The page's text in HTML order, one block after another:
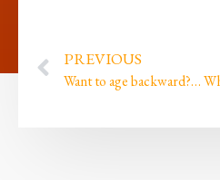
PREVIOUS
Want to age backward? (My FREE gift to you!)